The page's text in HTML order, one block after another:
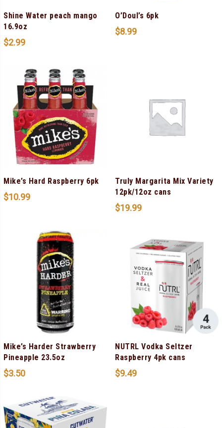
Shine Water peach mango
16.9oz
$2.99
O’Doul’s 6pk
$8.99
Mike’s Hard Raspberry 6pk
$10.99
Truly Margarita Mix Variety
12pk/12oz cans
$19.99
Mike’s Harder Strawberry
Pineapple 23.5oz
$3.50
NUTRL Vodka Seltzer
Raspberry 4pk cans
$9.49